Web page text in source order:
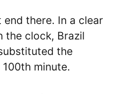
end there. In a clear
the clock, Brazil
the
minute.